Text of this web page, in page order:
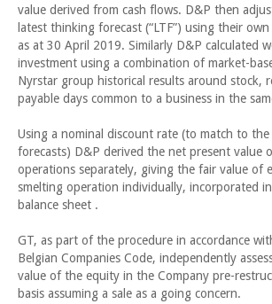
value derived from cash flows. D&P then
latest thinking forecast (“LTF”) using their
as at 30 April 2019. Similarly D&P calculated
investment using a combination of market-
Nyrstar group historical results around stock,
payable days common to a business in the
Using a nominal discount rate (to match to
forecasts) D&P derived the net present value
operations separately, giving the fair value of
smelting operation individually, incorporated
balance sheet .
GT, as part of the procedure in accordance
Belgian Companies Code, independently
value of the equity in the Company pre-
basis assuming a sale as a going concern.